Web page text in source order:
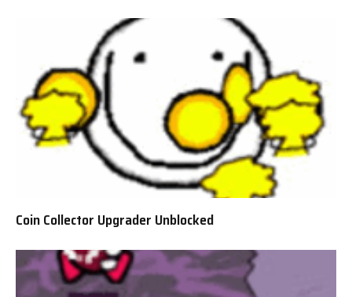
Coin Collector Upgrader Unblocked